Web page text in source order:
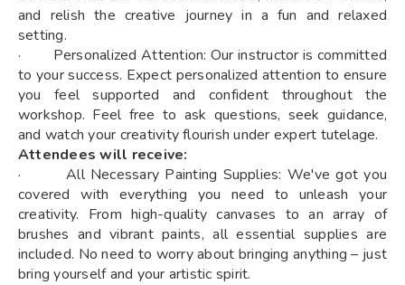
and relish the creative journey in a fun and relaxed
setting.
· Personalized Attention: Our instructor is committed
to your success. Expect personalized attention to ensure
you feel supported and confident throughout the
workshop. Feel free to ask questions, seek guidance,
and watch your creativity flourish under expert tutelage.
Attendees will receive:
· All Necessary Painting Supplies: We've got you
covered with everything you need to unleash your
creativity. From high-quality canvases to an array of
brushes and vibrant paints, all essential supplies are
included. No need to worry about bringing anything – just
bring yourself and your artistic spirit.